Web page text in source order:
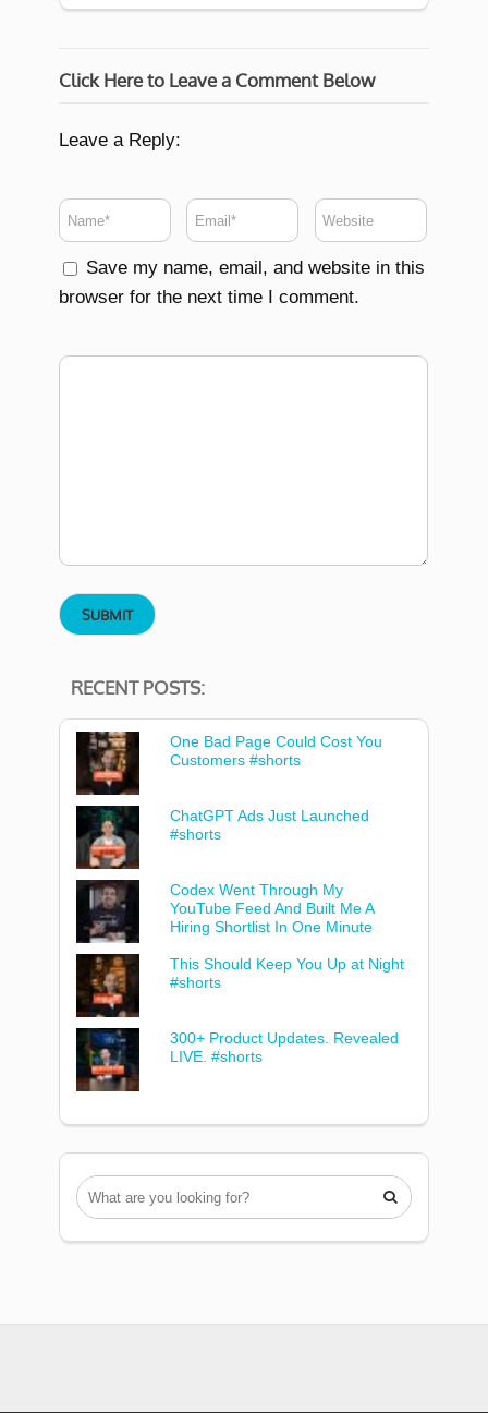
Click Here to Leave a Comment Below
Leave a Reply:
Save my name, email, and website in this
browser for the next time I comment.
RECENT POSTS:
One Bad Page Could Cost You
Customers #shorts
ChatGPT Ads Just Launched
#shorts
Codex Went Through My
YouTube Feed And Built Me A
Hiring Shortlist In One Minute
This Should Keep You Up at Night
#shorts
300+ Product Updates. Revealed
LIVE. #shorts
